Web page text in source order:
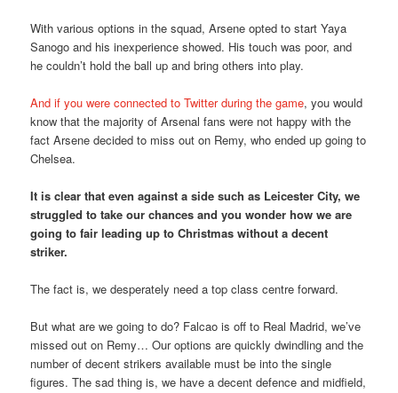
With various options in the squad, Arsene opted to start Yaya
Sanogo and his inexperience showed. His touch was poor, and
he couldn’t hold the ball up and bring others into play.
And if you were connected to Twitter during the game, you would
know that the majority of Arsenal fans were not happy with the
fact Arsene decided to miss out on Remy, who ended up going to
Chelsea.
It is clear that even against a side such as Leicester City, we
struggled to take our chances and you wonder how we are
going to fair leading up to Christmas without a decent
striker.
The fact is, we desperately need a top class centre forward.
But what are we going to do? Falcao is off to Real Madrid, we’ve
missed out on Remy… Our options are quickly dwindling and the
number of decent strikers available must be into the single
figures. The sad thing is, we have a decent defence and midfield,